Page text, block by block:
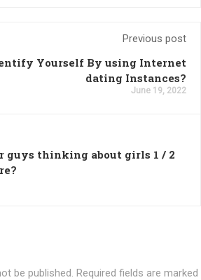
Previous post
Yourself By using Internet
dating Instances?
June 19, 2022
guys thinking about girls 1 / 2
be published. Required fields are marked